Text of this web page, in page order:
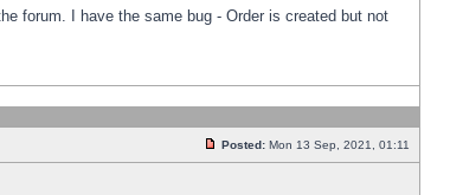
forum. I have the same bug - Order is created but not
Posted: Mon 13 Sep, 2021, 01:11